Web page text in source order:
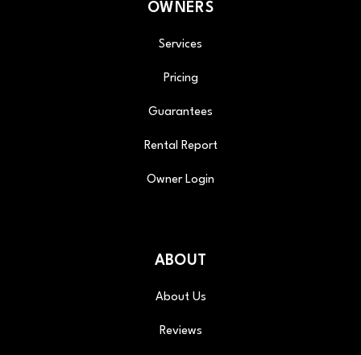
OWNERS
Services
Pricing
Guarantees
Rental Report
Owner Login
ABOUT
About Us
Reviews